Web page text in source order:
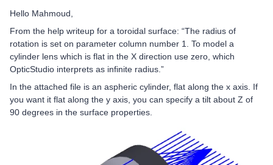
Hello Mahmoud,
From the help writeup for a toroidal surface: “The radius of
rotation is set on parameter column number 1. To model a
cylinder lens which is flat in the X direction use zero, which
OpticStudio interprets as infinite radius.”
In the attached file is an aspheric cylinder, flat along the x axis. If
you want it flat along the y axis, you can specify a tilt about Z of
90 degrees in the surface properties.